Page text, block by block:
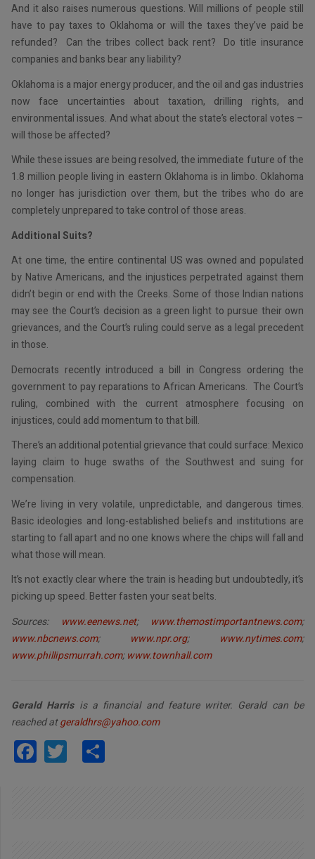
And it also raises numerous questions. Will millions of people still
have to pay taxes to Oklahoma or will the taxes they’ve paid be
refunded? Can the tribes collect back rent? Do title insurance
companies and banks bear any liability?
Oklahoma is a major energy producer, and the oil and gas industries
now face uncertainties about taxation, drilling rights, and
environmental issues. And what about the state’s electoral votes –
will those be affected?
While these issues are being resolved, the immediate future of the
1.8 million people living in eastern Oklahoma is in limbo. Oklahoma
no longer has jurisdiction over them, but the tribes who do are
completely unprepared to take control of those areas.
Additional Suits?
At one time, the entire continental US was owned and populated
by Native Americans, and the injustices perpetrated against them
didn’t begin or end with the Creeks. Some of those Indian nations
may see the Court’s decision as a green light to pursue their own
grievances, and the Court’s ruling could serve as a legal precedent
in those.
Democrats recently introduced a bill in Congress ordering the
government to pay reparations to African Americans. The Court’s
ruling, combined with the current atmosphere focusing on
injustices, could add momentum to that bill.
There’s an additional potential grievance that could surface: Mexico
laying claim to huge swaths of the Southwest and suing for
compensation.
We’re living in very volatile, unpredictable, and dangerous times.
Basic ideologies and long-established beliefs and institutions are
starting to fall apart and no one knows where the chips will fall and
what those will mean.
It’s not exactly clear where the train is heading but undoubtedly, it’s
picking up speed. Better fasten your seat belts.
Sources:
www.eenews.net; www.themostimportantnews.com;
www.nbcnews.com; www.npr.org; www.nytimes.com;
www.phillipsmurrah.com;www.townhall.com
Gerald Harrisis a financial and feature writer. Gerald can be
reached atgeraldhrs@yahoo.com
Facebook
Twitter